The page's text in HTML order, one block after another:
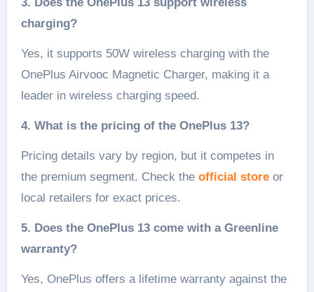
charging?
Yes, it supports 50W wireless charging with the
OnePlus Airvooc Magnetic Charger, making it a
leader in wireless charging speed.
4. What is the pricing of the OnePlus 13?
Pricing details vary by region, but it competes in
the premium segment. Check the official storeor
local retailers for exact prices.
5. Does the OnePlus 13 come with a Greenline
warranty?
Yes, OnePlus offers a lifetime warranty against the